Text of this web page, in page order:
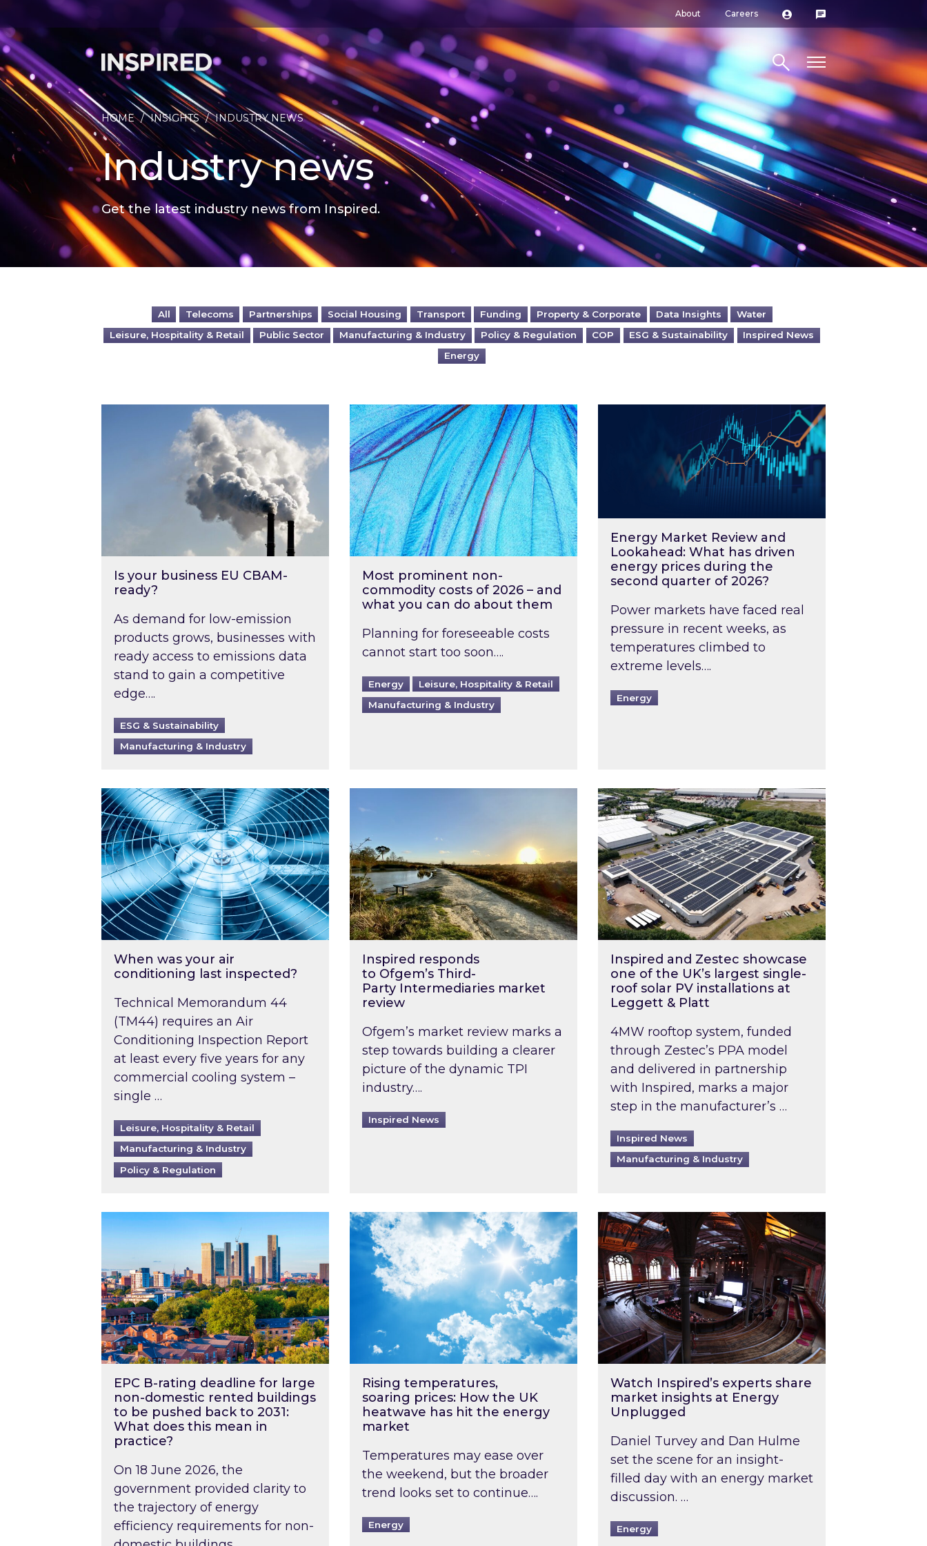
About Careers
Search site
HOME / INSIGHTS / INDUSTRY NEWS
Industry news
Get the latest industry news from Inspired.
All Telecoms Partnerships Social Housing Transport Funding Property & Corporate Data Insights
Water
Leisure, Hospitality & Retail
Public Sector Manufacturing & Industry Policy & Regulation COP ESG & Sustainability
Inspired News
Energy
Is your business EU CBAM-ready?
Is your business EU CBAM-
ready?
As demand for low-emission
products grows, businesses with
ready access to emissions data
stand to gain a competitive
edge….
ESG & Sustainability
Manufacturing & Industry
Most prominent non-commodity costs of 2026 – and what you can do about them
Most prominent non-
commodity costs of 2026 – and
what you can do about them
Planning for foreseeable costs
cannot start too soon….
Energy
Leisure, Hospitality & Retail
Manufacturing & Industry
Energy Market Review and Lookahead: What has
Energy Market Review and
Lookahead: What has driven
energy prices during the
second quarter of 2026?
Power markets have faced real
pressure in recent weeks, as
temperatures climbed to
extreme levels….
Energy
When was your air conditioning last inspected?
When was your air
conditioning last inspected?
Technical Memorandum 44
(TM44) requires an Air
Conditioning Inspection Report
at least every five years for any
commercial cooling system –
single …
Leisure, Hospitality & Retail
Manufacturing & Industry
Policy & Regulation
Inspired responds to Ofgem’s Third-Party Intermediaries market review
Inspired responds
to Ofgem’s Third-
Party Intermediaries market
review
Ofgem’s market review marks a
step towards building a clearer
picture of the dynamic TPI
industry….
Inspired News
Inspired and Zestec showcase one of the UK’s
Inspired and Zestec showcase
one of the UK’s largest single-
roof solar PV installations at
Leggett & Platt
4MW rooftop system, funded
through Zestec’s PPA model
and delivered in partnership
with Inspired, marks a major
step in the manufacturer’s …
Inspired News
Manufacturing & Industry
EPC B-rating deadline for large non-domestic rented buildings to be pushed back to 2031: What does this mean in practice?
EPC B-rating deadline for large
non-domestic rented buildings
to be pushed back to 2031:
What does this mean in
practice?
On 18 June 2026, the
government provided clarity to
the trajectory of energy
efficiency requirements for non-
Rising temperatures, soaring prices: How the UK heatwave has hit the energy market
Rising temperatures,
soaring prices: How the UK
heatwave has hit the energy
market
Temperatures may ease over
the weekend, but the broader
trend looks set to continue….
Energy
Watch Inspired’s experts share market insights at
Watch Inspired’s experts share
market insights at Energy
Unplugged
Daniel Turvey and Dan Hulme
set the scene for an insight-
filled day with an energy market
discussion. …
Energy